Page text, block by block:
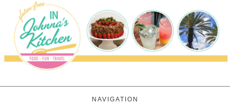
NAVIGATION